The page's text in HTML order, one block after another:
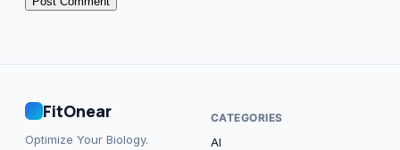
FitOnear
Optimize Your Biology.
CATEGORIES
AI